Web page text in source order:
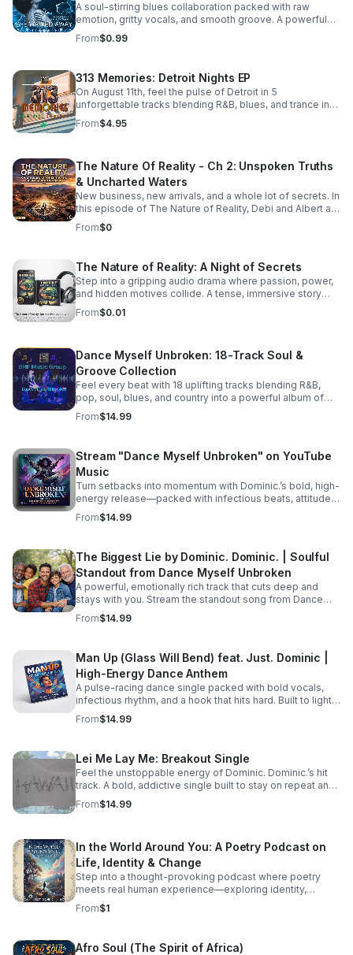
A soul-stirring blues collaboration packed with raw
emotion, gritty vocals, and smooth groove. A powerful
bonus track that leaves a lasting impression. Download it
now from Apple Music >>
feat-505-honey-single/6781057013
From$0.99
313 Memories: Detroit Nights EP
On August 11th, feel the pulse of Detroit in 5
unforgettable tracks blending R&B, blues, and trance into
a soulful, late-night soundscape.
From$4.95
The Nature Of Reality - Ch 2: Unspoken Truths
& Uncharted Waters
New business, new arrivals, and a whole lot of secrets. In
this episode of The Nature of Reality, Debi and Albert are
finding out the hard way that running Trendy’s Bed &
Breakfast isn't all relaxing getaways and easy hospitality
owners is turning out to be quite the test. To make
matters even more chaotic, an expected newcomer
arrives at Trendy's and immediately starts rocking the
boat. Meanwhile, Aloni is harboring a hot, horny, and
exceptionally dirty little secret that’s bound to raise
unknowns of parenthood. And lastly, the emotional
fallout continues for Bailey and Martin, who are left
picking up the pieces and processing their raw feelings
after a sudden, heart-wrenching breakup. #bifradio
#UnspokenTruths #UnchartedWaters #Storytelling
#MustRead
From$0
The Nature of Reality: A Night of Secrets
Step into a gripping audio drama where passion, power,
and hidden motives collide. A tense, immersive story
that keeps listeners hooked until the final reveal.
From$0.01
Dance Myself Unbroken: 18-Track Soul &
Groove Collection
Feel every beat with 18 uplifting tracks blending R&B,
pop, soul, blues, and country into a powerful album of
passion, groove, and unforgettable vocals. Pre-Order
TODAY! Dance Myself Unbroken by Dominic. Dominic.
From$14.99
Stream "Dance Myself Unbroken" on YouTube
Music
Turn setbacks into momentum with Dominic.’s bold, high-
energy release—packed with infectious beats, attitude,
and the perfect soundtrack for your emotional reset.
Listen now: https://bullet-n-
From$14.99
The Biggest Lie by Dominic. Dominic. | Soulful
Standout from Dance Myself Unbroken
A powerful, emotionally rich track that cuts deep and
stays with you. Stream the standout song from Dance
Myself Unbroken wherever you listen.
From$14.99
Man Up (Glass Will Bend) feat. Just. Dominic |
High-Energy Dance Anthem
A pulse-racing dance single packed with bold vocals,
infectious rhythm, and a hook that hits hard. Built to light
up playlists and keep the energy moving.
From$14.99
Lei Me Lay Me: Breakout Single
Feel the unstoppable energy of Dominic. Dominic.’s hit
track. A bold, addictive single built to stay on repeat and
elevate every playlist.
From$14.99
In the World Around You: A Poetry Podcast on
Life, Identity & Change
Step into a thought-provoking podcast where poetry
meets real human experience—exploring identity,
struggle, love, faith, and the perspectives that shape our
world.
From$1
Afro Soul (The Spirit of Africa)